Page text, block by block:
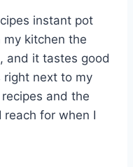
instant pot
kitchen the
and it tastes good
right next to my
and the
reach for when I